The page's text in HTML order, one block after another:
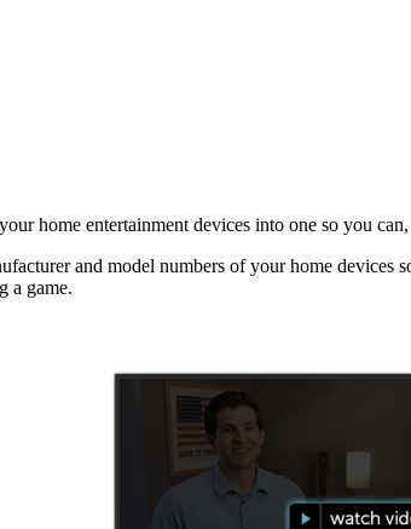
home entertainment devices into one so you can,
and model numbers of your home devices
a game.